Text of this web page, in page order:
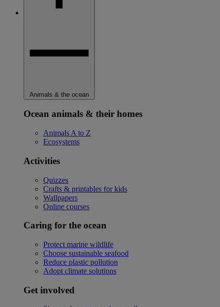
Animals & the ocean
Ocean animals & their homes
Animals A to Z
Ecosystems
Activities
Quizzes
Crafts & printables for kids
Wallpapers
Online courses
Caring for the ocean
Protect marine wildlife
Choose sustainable seafood
Reduce plastic pollution
Adopt climate solutions
Get involved